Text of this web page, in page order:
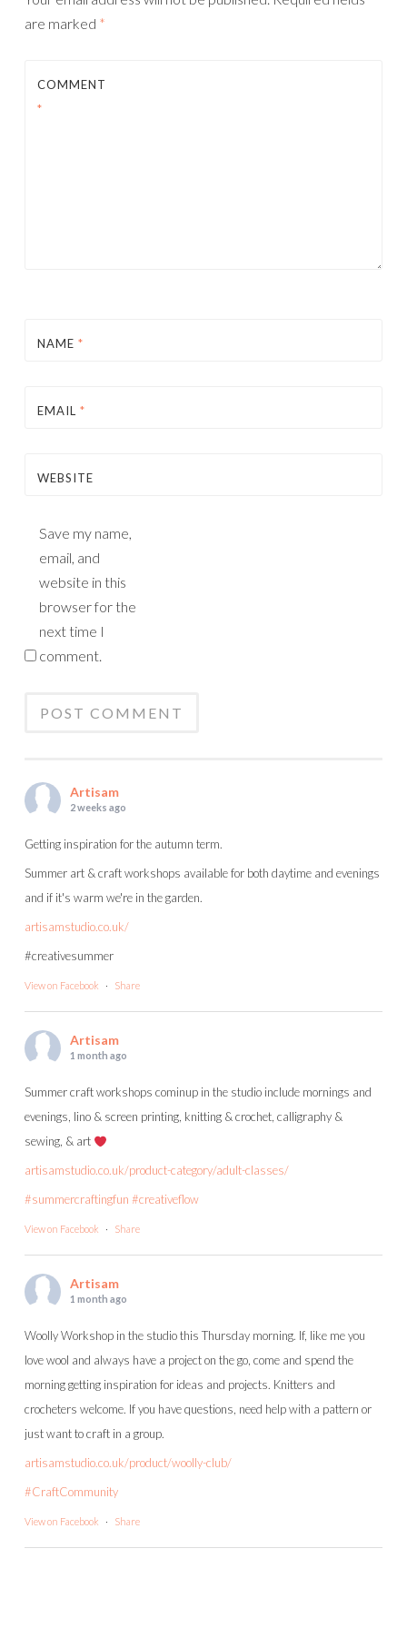
are marked *
COMMENT
*
NAME *
EMAIL *
WEBSITE
Save my name,
email, and
website in this
browser for the
next time I
comment.
Artisam
2 weeks ago
Getting inspiration for the autumn term.
Summer art & craft workshops available for both daytime and evenings
and if it's warm we're in the garden.
artisamstudio.co.uk/
#creativesummer
View on Facebook · Share
Artisam
1 month ago
Summer craft workshops cominup in the studio include mornings and
evenings, lino & screen printing, knitting & crochet, calligraphy &
sewing, & art
artisamstudio.co.uk/product-category/adult-classes/
#summercraftingfun #creativeflow
View on Facebook · Share
Artisam
1 month ago
Woolly Workshop in the studio this Thursday morning. If, like me you
love wool and always have a project on the go, come and spend the
morning getting inspiration for ideas and projects. Knitters and
crocheters welcome. If you have questions, need help with a pattern or
just want to craft in a group.
artisamstudio.co.uk/product/woolly-club/
#CraftCommunity
View on Facebook · Share